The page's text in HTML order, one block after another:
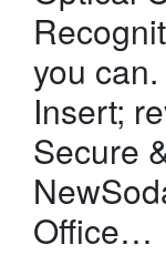
you
Insert;
Secure
Office…